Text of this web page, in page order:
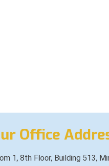
Office
1, 8th Floor, Building 513,